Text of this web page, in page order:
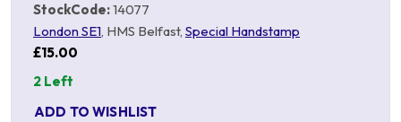
StockCode:14077
London SE1, HMS Belfast, Special Handstamp
£15.00
2 Left
ADD TO WISHLIST